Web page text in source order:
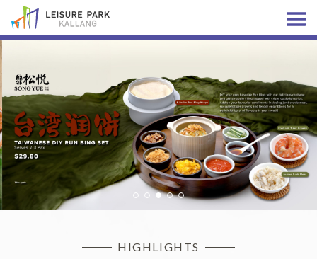
HIGHLIGHTS